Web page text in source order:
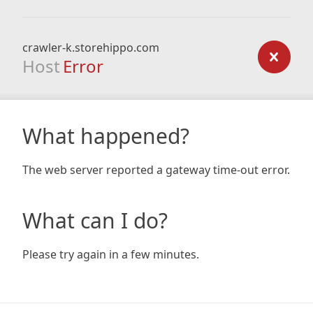
crawler-k.storehippo.com
Host Error
What happened?
The web server reported a gateway time-out error.
What can I do?
Please try again in a few minutes.